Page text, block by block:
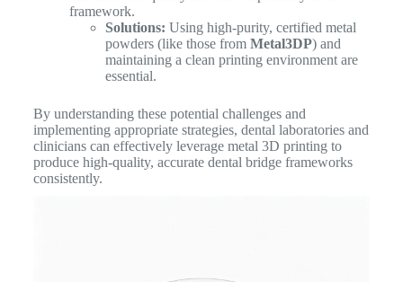
framework.
Solutions: Using high-purity, certified metal
powders (like those from Metal3DP) and
maintaining a clean printing environment are
essential.
By understanding these potential challenges and
implementing appropriate strategies, dental laboratories and
clinicians can effectively leverage metal 3D printing to
produce high-quality, accurate dental bridge frameworks
consistently.